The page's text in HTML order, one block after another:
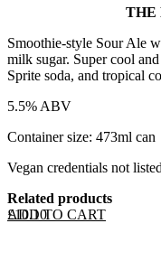
THE
Smoothie-style Sour Ale
milk sugar. Super cool
Sprite soda, and tropical
5.5% ABV
Container size: 473ml can
Vegan credentials not listed
Related products
ADD TO CART
£10.10